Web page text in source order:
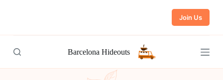
p
o
Join Us
Barcelona Hideouts